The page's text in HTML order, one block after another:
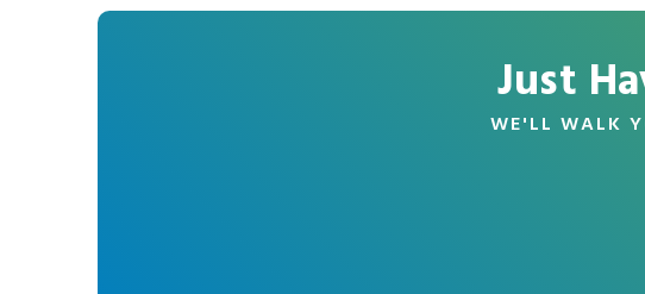
Just
WE'LL WALK